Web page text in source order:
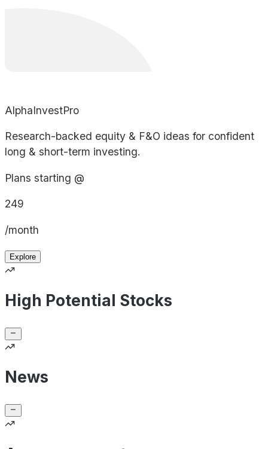
AlphaInvestPro
Research-backed equity & F&O ideas for confident
long & short-term investing.
Plans starting @
249
/month
Explore
High Potential Stocks
News